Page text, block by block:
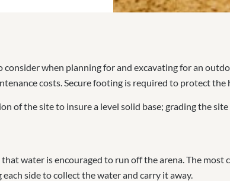
when planning for and excavating for an
costs. Secure footing is required to protect
of the site to insure a level solid base; grading the
water is encouraged to run off the arena. The
side to collect the water and carry it away.